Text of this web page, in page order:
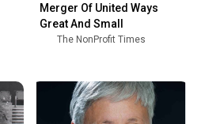
Merger Of United Ways
Great And Small
The NonProfit Times